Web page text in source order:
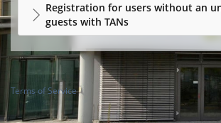
Registration for users without an
guests with TANs
Terms of Service